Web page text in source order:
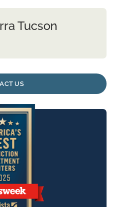
Tucson
US